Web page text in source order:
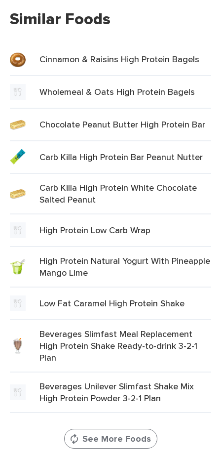
Similar Foods
Cinnamon & Raisins High Protein Bagels
Wholemeal & Oats High Protein Bagels
Chocolate Peanut Butter High Protein Bar
Carb Killa High Protein Bar Peanut Nutter
Carb Killa High Protein White Chocolate
Salted Peanut
High Protein Low Carb Wrap
High Protein Natural Yogurt With Pineapple
Mango Lime
Low Fat Caramel High Protein Shake
Beverages Slimfast Meal Replacement
High Protein Shake Ready-to-drink 3-2-1
Plan
Beverages Unilever Slimfast Shake Mix
High Protein Powder 3-2-1 Plan
See More Foods